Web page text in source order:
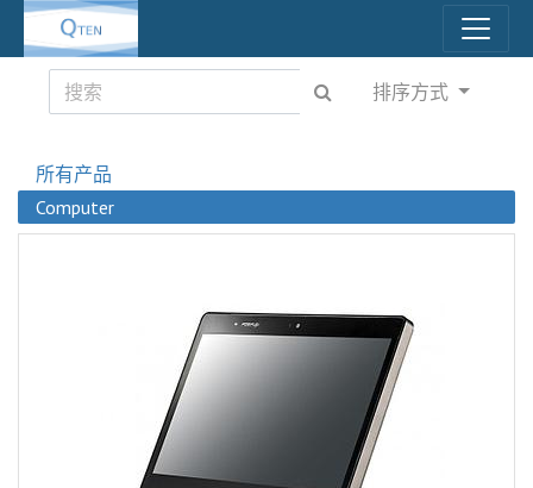
排序方式
所有产品
Computer